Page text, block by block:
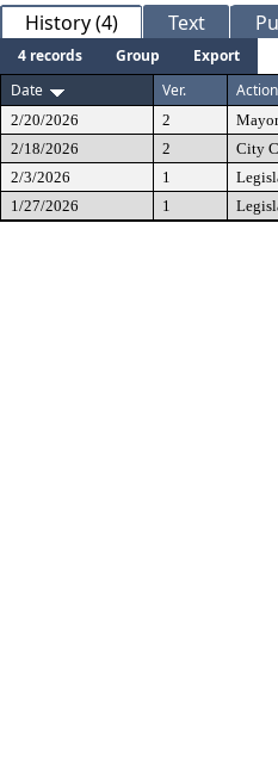
History (4) Text
4 records Group
Export
Date
Ver.
2/20/2026 2
2/18/2026
2 City
2/3/2026
1
1/27/2026
1